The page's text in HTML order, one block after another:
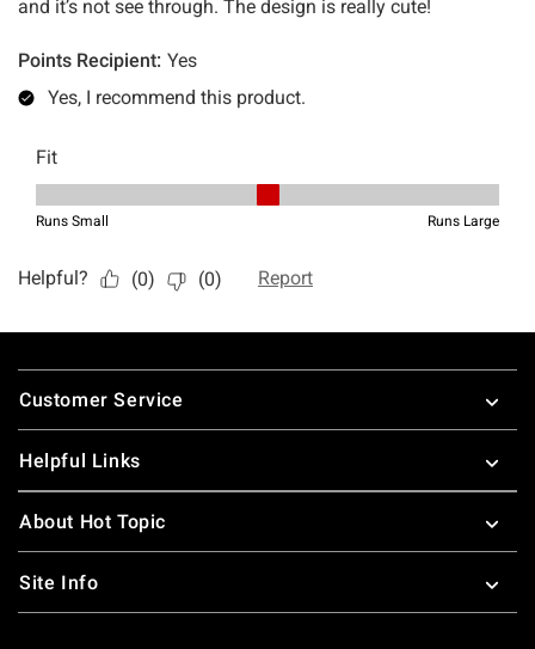
Footer
Customer Service
Helpful Links
About Hot Topic
Site Info